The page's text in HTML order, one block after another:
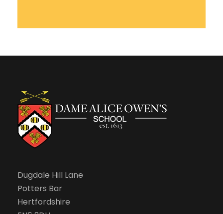
Dugdale Hill Lane
Potters Bar
Hertfordshire